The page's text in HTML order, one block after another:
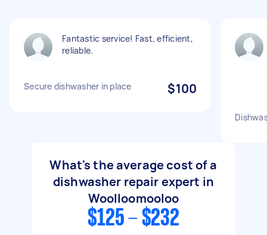
Fantastic service! Fast, efficient,
reliable.
Secure dishwasher in place $100
What's the average cost of a
dishwasher repair expert in
Woolloomooloo
$125 - $232